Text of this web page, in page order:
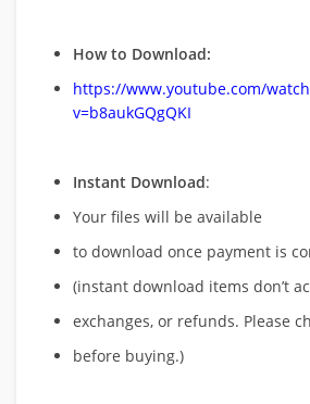
How to Download:
https://www.youtube.com/
v=b8aukGQgQKI
Instant Download:
Your files will be available
to download once payment is
(instant download items don’t
exchanges, or refunds. Please
before buying.)